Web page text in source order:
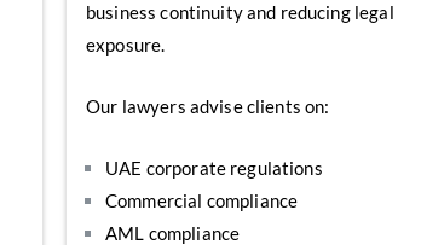
business continuity and reducing legal
exposure.
Our lawyers advise clients on:
UAE corporate regulations
Commercial compliance
AML compliance